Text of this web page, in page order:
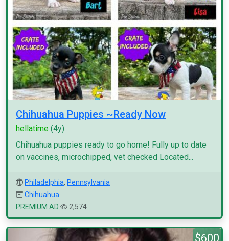
Chihuahua Puppies ~Ready Now
hellatime (4y)
Chihuahua puppies ready to go home! Fully up to date
on vaccines, microchipped, vet checked Located...
Philadelphia, Pennsylvania
Chihuahua
PREMIUM AD
2,574
$600